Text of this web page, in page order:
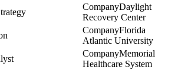
Daylight
Recovery Center
Florida
Atlantic University
Memorial
Healthcare System